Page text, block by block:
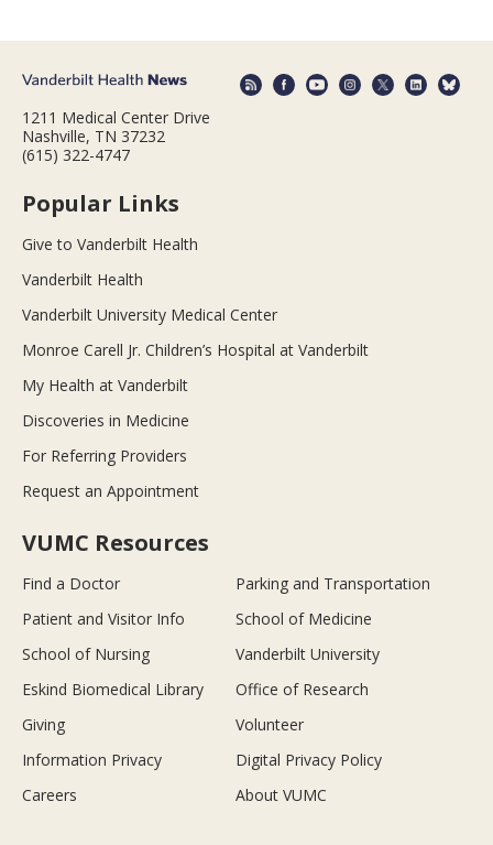
1211 Medical Center Drive
Nashville, TN 37232
(615) 322-4747
Popular Links
Give to Vanderbilt Health
Vanderbilt Health
Vanderbilt University Medical Center
Monroe Carell Jr. Children’s Hospital at Vanderbilt
My Health at Vanderbilt
Discoveries in Medicine
For Referring Providers
Request an Appointment
VUMC Resources
Find a Doctor
Parking and Transportation
Patient and Visitor Info
School of Medicine
School of Nursing
Vanderbilt University
Eskind Biomedical Library
Office of Research
Giving
Volunteer
Information Privacy
Digital Privacy Policy
Careers
About VUMC